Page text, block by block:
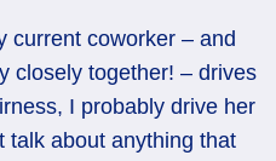
current coworker – and
closely together! – drives
I probably drive her
talk about anything that